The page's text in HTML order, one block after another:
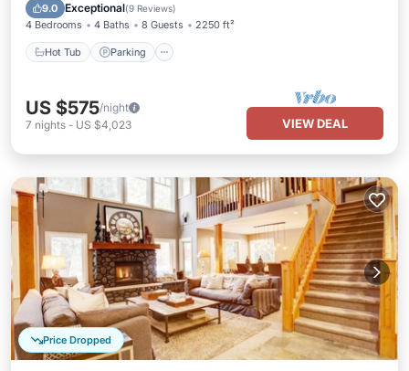
9.0 Exceptional(9 Reviews)
4 Bedrooms 4 Baths 8 Guests 2250 ft²
Hot Tub Parking
Kitchen
US $575/night
7 nights - US $4,023 VIEW DEAL
Price Dropped